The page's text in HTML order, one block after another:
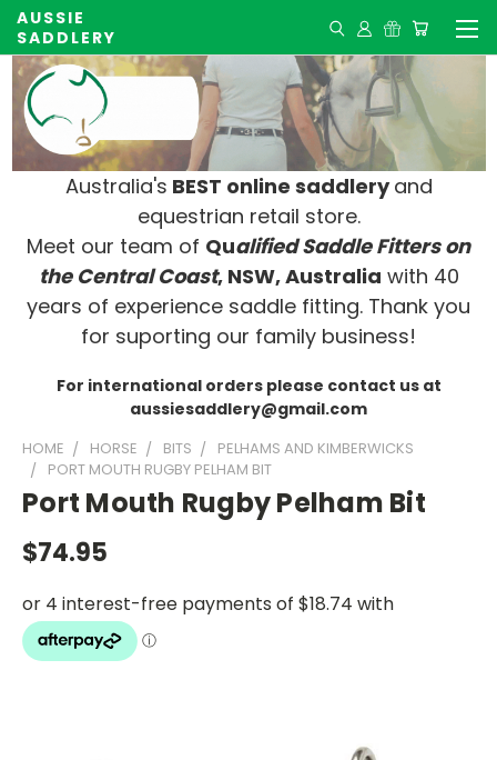
AUSSIE
SADDLERY
Australia's BEST online saddleryand
equestrian retail store.
Meet our team of Qualified Saddle Fitters on
the Central Coast, NSW, Australia with 40
years of experience saddle fitting. Thank you
for suporting our family business!
For international orders please contact us at
aussiesaddlery@gmail.com
HOME HORSE BITS
PELHAMS AND KIMBERWICKS
PORT MOUTH RUGBY PELHAM BIT
Port Mouth Rugby Pelham Bit
$74.95